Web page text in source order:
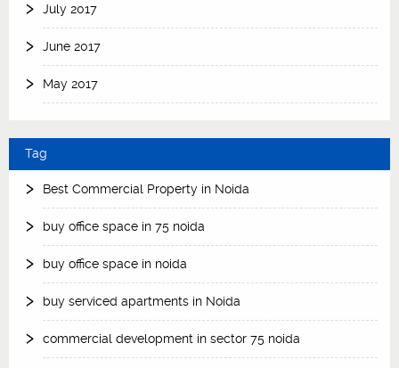
July 2017
June 2017
May 2017
Tag
Best Commercial Property in Noida
buy office space in 75 noida
buy office space in noida
buy serviced apartments in Noida
commercial development in sector 75 noida